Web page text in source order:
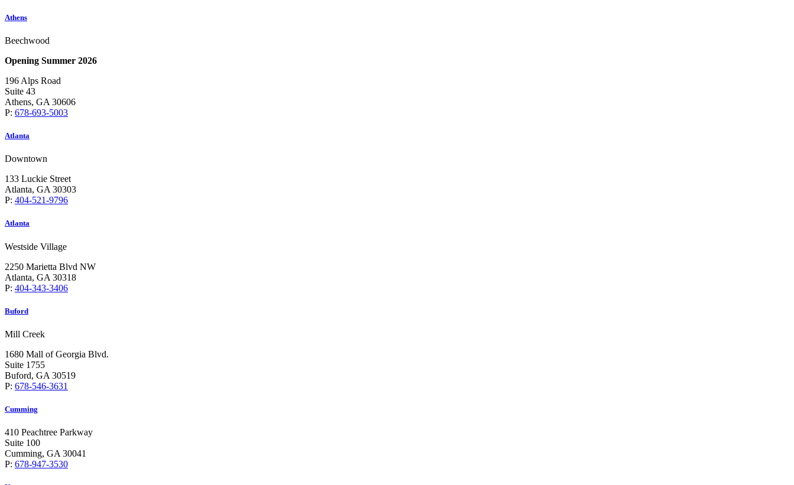
Athens
Beechwood
Opening Summer 2026
196 Alps Road
Suite 43
Athens, GA 30606
P: 678-693-5003
Atlanta
Downtown
133 Luckie Street
Atlanta, GA 30303
P: 404-521-9796
Atlanta
Westside Village
2250 Marietta Blvd NW
Atlanta, GA 30318
P: 404-343-3406
Buford
Mill Creek
1680 Mall of Georgia Blvd.
Suite 1755
Buford, GA 30519
P: 678-546-3631
Cumming
410 Peachtree Parkway
Suite 100
Cumming, GA 30041
P: 678-947-3530